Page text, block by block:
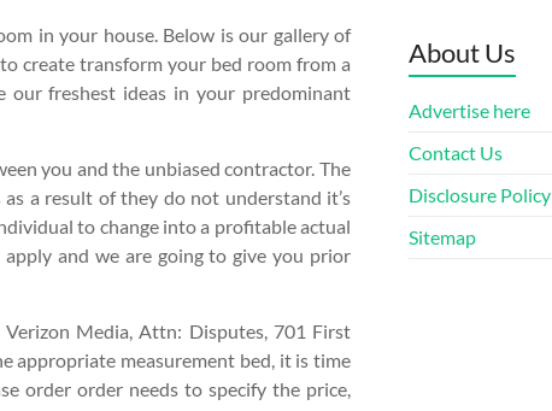
in your house. Below is our gallery of
create transform your bed room from a
our freshest ideas in your predominant
you and the unbiased contractor. The
a result of they do not understand it’s
to change into a profitable actual
and we are going to give you prior
Media, Attn: Disputes, 701 First
appropriate measurement bed, it is time
order order needs to specify the price,
About Us
Advertise here
Contact Us
Disclosure Policy
Sitemap